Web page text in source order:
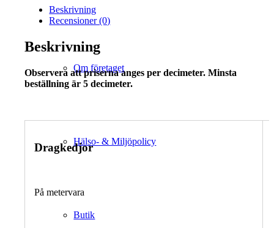
Om företaget
Hälso- & Miljöpolicy
Butik
Beskrivning
Recensioner (0)
Beskrivning
Observera att priserna anges per decimeter. Minsta
beställning är 5 decimeter.
Dragkedjor
På metervara